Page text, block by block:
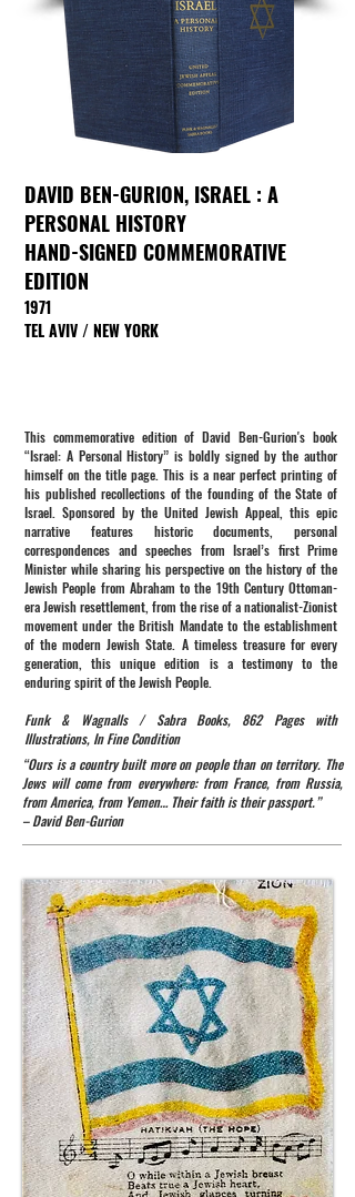
DAVID BEN-GURION, ISRAEL : A
PERSONAL HISTORY
HAND-SIGNED COMMEMORATIVE
EDITION
1971
TEL AVIV / NEW YORK
This commemorative edition of David Ben-Gurion's book
“Israel: A Personal History” is boldly signed by the author
himself on the title page. This is a near perfect printing of
his published recollections of the founding of the State of
Israel. Sponsored by the United Jewish Appeal, this epic
narrative features historic documents, personal
correspondences and speeches from Israel’s first Prime
Minister while sharing his perspective on the history of the
Jewish People from Abraham to the 19th Century Ottoman-
era Jewish resettlement, from the rise of a nationalist-Zionist
movement under the British Mandate to the establishment
of the modern Jewish State. A timeless treasure for every
generation, this unique edition is a testimony to the
enduring spirit of the Jewish People.
Funk & Wagnalls / Sabra Books, 862 Pages with
Illustrations, In Fine Condition
“Ours is a country built more on people than on territory. The
Jews will come from everywhere: from France, from Russia,
from America, from Yemen… Their faith is their passport.”
– David Ben-Gurion